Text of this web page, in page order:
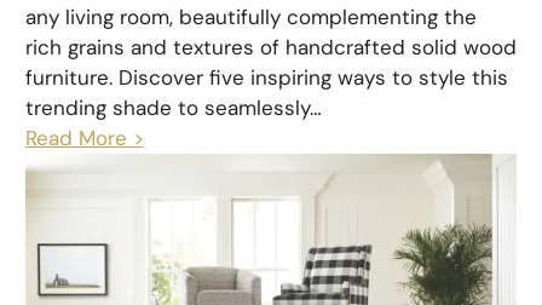
any living room, beautifully complementing the
rich grains and textures of handcrafted solid wood
furniture. Discover five inspiring ways to style this
trending shade to seamlessly…
Read More >